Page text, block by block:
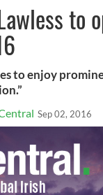
to
to enjoy
Sep 02, 2016